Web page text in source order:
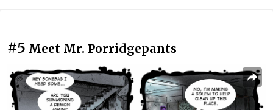
#5 Meet Mr. Porridgepants